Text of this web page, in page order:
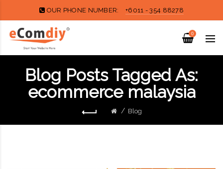
OUR PHONE NUMBER: +6011 - 354 88278
0
Blog Posts Tagged As:
ecommerce malaysia
Blog